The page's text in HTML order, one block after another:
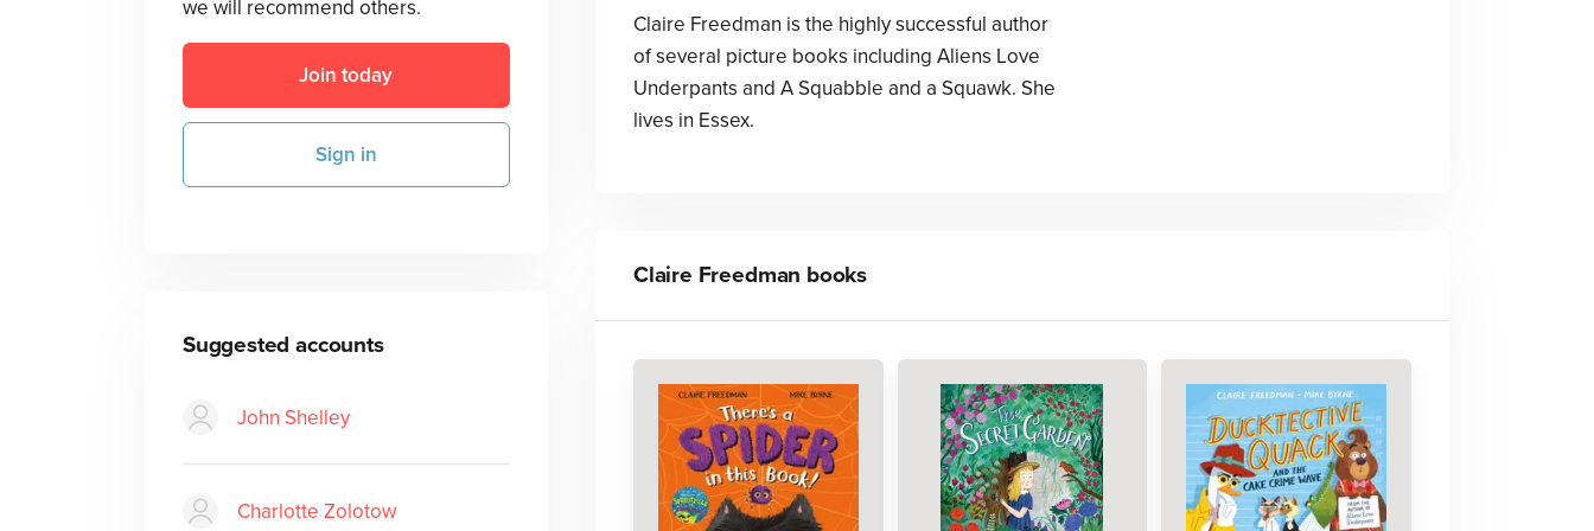
we will recommend others.
Join today
Sign in
Suggested accounts
John Shelley
Charlotte Zolotow
Claire Freedman is the highly successful author
of several picture books including Aliens Love
Underpants and A Squabble and a Squawk. She
lives in Essex.
Claire Freedman books